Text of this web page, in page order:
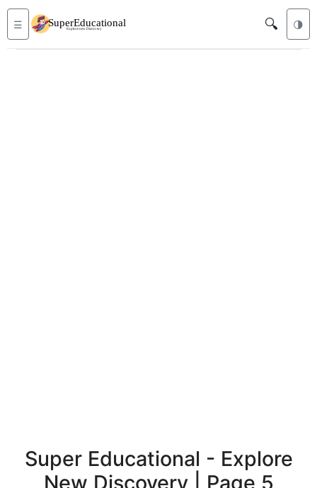
☰ 🔍 🌗
Super Educational - Explore
New Discovery | Page 5